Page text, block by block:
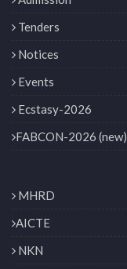
Tenders
Notices
Events
Ecstasy-2026
FABCON-2026 (new)
MHRD
AICTE
NKN